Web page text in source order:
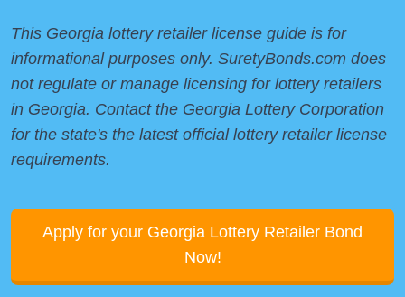
This Georgia lottery retailer license guide is for
informational purposes only. SuretyBonds.com does
not regulate or manage licensing for lottery retailers
in Georgia. Contact the Georgia Lottery Corporation
for the state's the latest official lottery retailer license
requirements.
Apply for your Georgia Lottery Retailer Bond
Now!